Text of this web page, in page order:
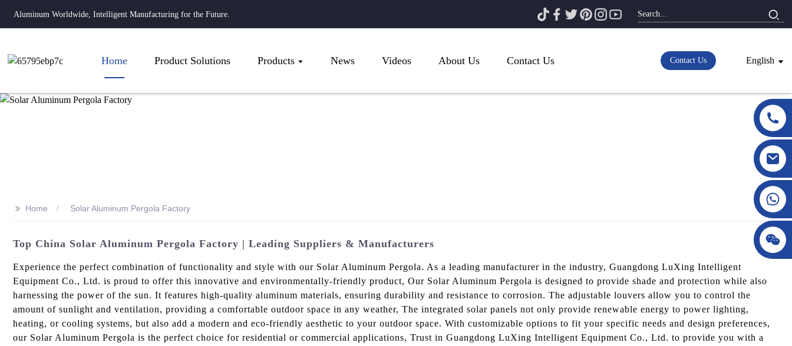
Aluminum Worldwide, Intelligent Manufacturing for the Future.
Home Product Solutions Products News Videos About Us Contact Us Contact Us English
>> Home Solar Aluminum Pergola Factory
Top China Solar Aluminum Pergola Factory | Leading Suppliers & Manufacturers
Experience the perfect combination of functionality and style with our Solar Aluminum Pergola. As a leading manufacturer in the industry, Guangdong LuXing Intelligent
Equipment Co., Ltd. is proud to offer this innovative and environmentally-friendly product, Our Solar Aluminum Pergola is designed to provide shade and protection while also
harnessing the power of the sun. It features high-quality aluminum materials, ensuring durability and resistance to corrosion. The adjustable louvers allow you to control the
amount of sunlight and ventilation, providing a comfortable outdoor space in any weather, The integrated solar panels not only provide renewable energy to power lighting,
heating, or cooling systems, but also add a modern and eco-friendly aesthetic to your outdoor space. With customizable options to fit your specific needs and design preferences,
our Solar Aluminum Pergola is the perfect choice for residential or commercial applications, Trust in Guangdong LuXing Intelligent Equipment Co., Ltd. to provide you with a